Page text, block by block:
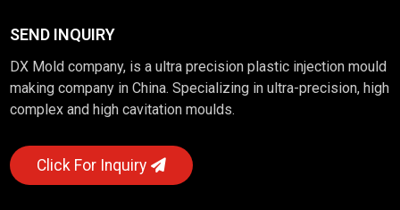
SEND INQUIRY
DX Mold company, is a ultra precision plastic injection mould
making company in China. Specializing in ultra-precision, high
complex and high cavitation moulds.
Click For Inquiry